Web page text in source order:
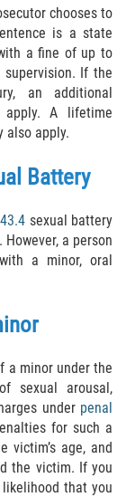
la
chooses to
is a state
a fine of up to
supervision. If the
an additional
A lifetime
also apply.
Battery
sexual battery
However, a person
a minor, oral
a minor under the
sexual arousal,
under penal
for such a
age, and
the victim. If you
that you